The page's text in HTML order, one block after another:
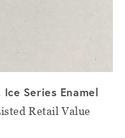
Series Enamel
Retail Value